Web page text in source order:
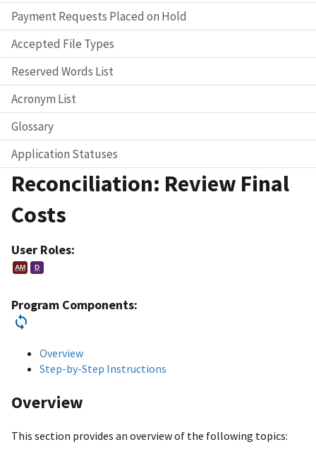
Payment Requests Placed on Hold
Accepted File Types
Reserved Words List
Acronym List
Glossary
Application Statuses
Reconciliation: Review Final
Costs
User Roles:
AM D
Program Components:
Overview
Step-by-Step Instructions
Overview
This section provides an overview of the following topics: